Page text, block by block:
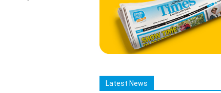
Latest News